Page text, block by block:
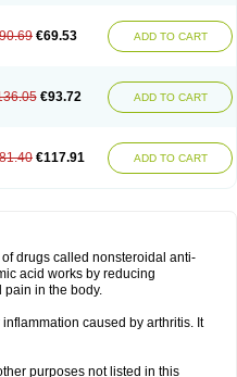
€69.53 ADD TO CART
€93.72 ADD TO CART
€117.91 ADD TO CART
drugs called nonsteroidal anti-
acid works by reducing
pain in the body.
caused by arthritis. It
purposes not listed in this